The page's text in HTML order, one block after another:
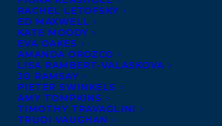
RACHEL LETOFSKY
ED MAXWELL
KATE MOODY
EVA OAKES
AMANDA OROZCO
LISA RAMBERT-VALASKOVA
JO RAMSAY
PIETER SWINKELS
AMY TOMPKINS
TIMOTHY TRAVAGLINI
TRUDI VAUGHAN